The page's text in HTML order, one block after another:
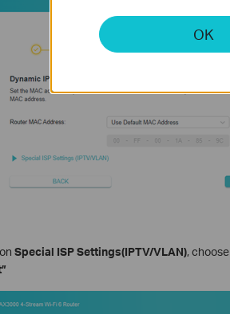
Special ISP Settings(IPTV/VLAN), choose
OK